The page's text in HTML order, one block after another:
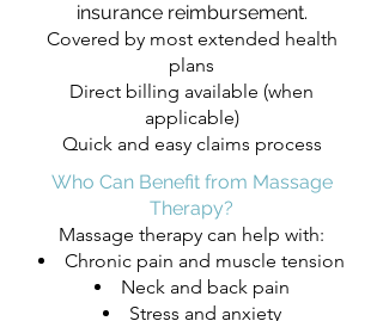
insurance reimbursement.
Covered by most extended health
plans
Direct billing available (when
applicable)
Quick and easy claims process
Who Can Benefit from Massage
Therapy?
Massage therapy can help with:
Chronic pain and muscle tension
Neck and back pain
Stress and anxiety